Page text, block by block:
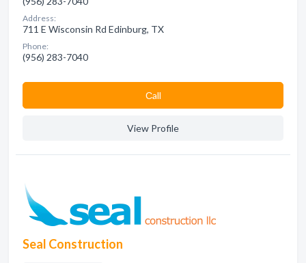
Address:
711 E Wisconsin Rd Edinburg, TX
Phone:
(956) 283-7040
Сall
View Profile
Seal Construction